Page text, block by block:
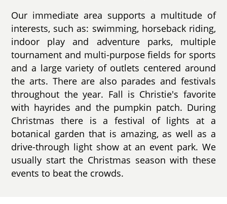
Our immediate area supports a multitude of
interests, such as: swimming, horseback riding,
indoor play and adventure parks, multiple
tournament and multi-purpose fields for sports
and a large variety of outlets centered around
the arts. There are also parades and festivals
throughout the year. Fall is Christie's favorite
with hayrides and the pumpkin patch. During
Christmas there is a festival of lights at a
botanical garden that is amazing, as well as a
drive-through light show at an event park. We
usually start the Christmas season with these
events to beat the crowds.